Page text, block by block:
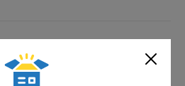
23.03.2023